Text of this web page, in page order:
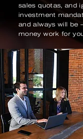
sales quotas, and
investment
and always will be
money work for